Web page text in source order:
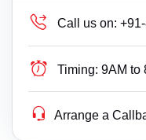
Call us on:
Timing: 9AM to
Arrange a